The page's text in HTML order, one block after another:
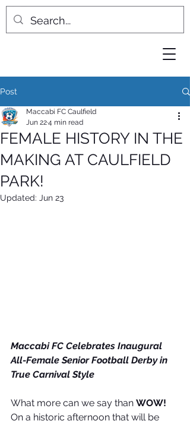
Post
FEMALE HISTORY IN THE
MAKING AT CAULFIELD
PARK!
Maccabi FC Caulfield
Jun 224 min read
Updated: Jun 23
Maccabi FC Celebrates Inaugural
All-Female Senior Football Derby in
True Carnival Style
What more can we say than WOW!
On a historic afternoon that will be